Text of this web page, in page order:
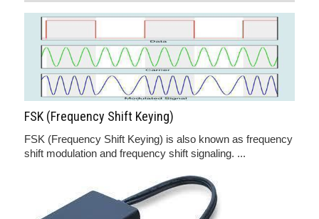
FSK (Frequency Shift Keying)
FSK (Frequency Shift Keying) is also known as frequency
shift modulation and frequency shift signaling. ...